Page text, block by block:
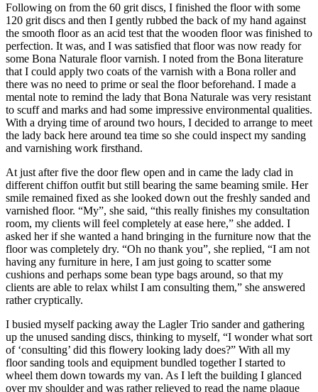
Following on from the 60 grit discs, I finished the floor with some
120 grit discs and then I gently rubbed the back of my hand against
the smooth floor as an acid test that the wooden floor was finished to
perfection. It was, and I was satisfied that floor was now ready for
some Bona Naturale floor varnish. I noted from the Bona literature
that I could apply two coats of the varnish with a Bona roller and
there was no need to prime or seal the floor beforehand. I made a
mental note to remind the lady that Bona Naturale was very resistant
to scuff and marks and had some impressive environmental qualities.
With a drying time of around two hours, I decided to arrange to meet
the lady back here around tea time so she could inspect my sanding
and varnishing work firsthand.
At just after five the door flew open and in came the lady clad in
different chiffon outfit but still bearing the same beaming smile. Her
smile remained fixed as she looked down out the freshly sanded and
varnished floor. “My”, she said, “this really finishes my consultation
room, my clients will feel completely at ease here,” she added. I
asked her if she wanted a hand bringing in the furniture now that the
floor was completely dry. “Oh no thank you”, she replied, “I am not
having any furniture in here, I am just going to scatter some
cushions and perhaps some bean type bags around, so that my
clients are able to relax whilst I am consulting them,” she answered
rather cryptically.
I busied myself packing away the Lagler Trio sander and gathering
up the unused sanding discs, thinking to myself, “I wonder what sort
of ‘consulting’ did this flowery looking lady does?” With all my
floor sanding tools and equipment bundled together I started to
wheel them down towards my van. As I left the building I glanced
over my shoulder and was rather relieved to read the name plaque